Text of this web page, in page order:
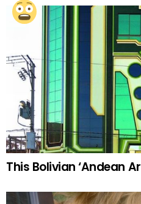
This Bolivian ‘Andean